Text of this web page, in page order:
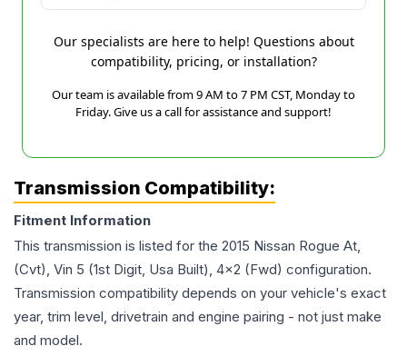
Our specialists are here to help! Questions about
compatibility, pricing, or installation?
Our team is available from 9 AM to 7 PM CST, Monday to
Friday. Give us a call for assistance and support!
Transmission Compatibility:
Fitment Information
This transmission is listed for the 2015 Nissan Rogue At,
(Cvt), Vin 5 (1st Digit, Usa Built), 4x2 (Fwd) configuration.
Transmission compatibility depends on your vehicle's exact
year, trim level, drivetrain and engine pairing - not just make
and model.